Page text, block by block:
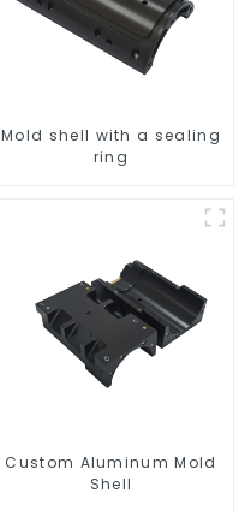
Mold shell with a sealing
ring
Custom Aluminum Mold
Shell